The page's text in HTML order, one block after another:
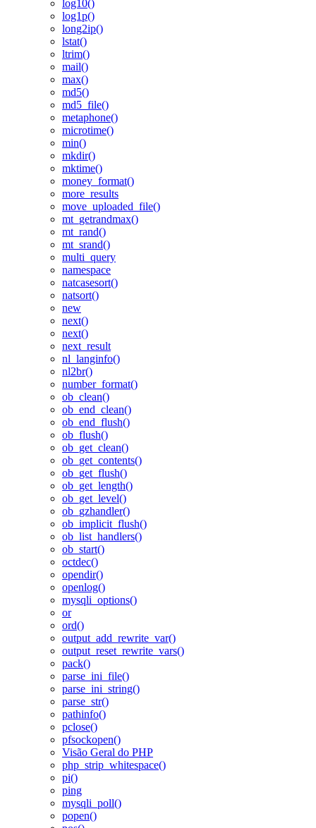
log10()
log1p()
long2ip()
lstat()
ltrim()
mail()
max()
md5()
md5_file()
metaphone()
microtime()
min()
mkdir()
mktime()
money_format()
more_results
move_uploaded_file()
mt_getrandmax()
mt_rand()
mt_srand()
multi_query
namespace
natcasesort()
natsort()
new
next()
next()
next_result
nl_langinfo()
nl2br()
number_format()
ob_clean()
ob_end_clean()
ob_end_flush()
ob_flush()
ob_get_clean()
ob_get_contents()
ob_get_flush()
ob_get_length()
ob_get_level()
ob_gzhandler()
ob_implicit_flush()
ob_list_handlers()
ob_start()
octdec()
opendir()
openlog()
mysqli_options()
or
ord()
output_add_rewrite_var()
output_reset_rewrite_vars()
pack()
parse_ini_file()
parse_ini_string()
parse_str()
pathinfo()
pclose()
pfsockopen()
Visão Geral do PHP
php_strip_whitespace()
pi()
ping
mysqli_poll()
popen()